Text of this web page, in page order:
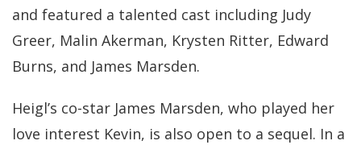
and featured a talented cast including Judy
Greer, Malin Akerman, Krysten Ritter, Edward
Burns, and James Marsden.
Heigl’s co-star James Marsden, who played her
love interest Kevin, is also open to a sequel. In a